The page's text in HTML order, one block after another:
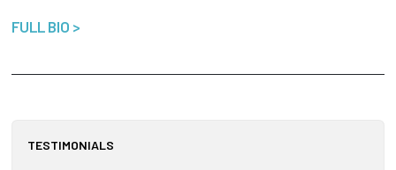
FULL BIO >
TESTIMONIALS